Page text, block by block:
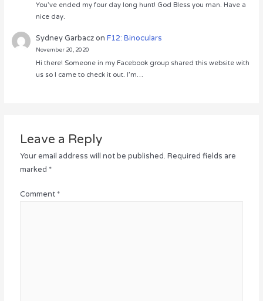
You’ve ended my four day long hunt! God Bless you man. Have a
nice day.
Sydney GarbaczonF12: Binoculars
November 20, 2020
Hi there! Someone in my Facebook group shared this website with
us so I came to check it out. I’m…
Leave a Reply
Your email address will not be published. Required fields are
marked *
Comment *